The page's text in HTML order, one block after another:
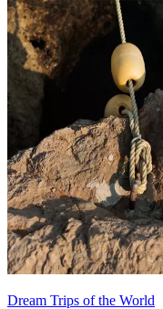
Dream Trips of the World